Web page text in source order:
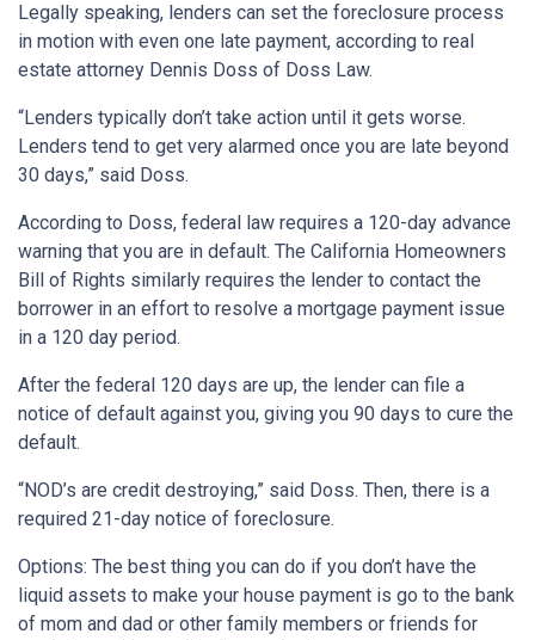
Legally speaking, lenders can set the foreclosure process
in motion with even one late payment, according to real
estate attorney Dennis Doss of Doss Law.
“Lenders typically don’t take action until it gets worse.
Lenders tend to get very alarmed once you are late beyond
30 days,” said Doss.
According to Doss, federal law requires a 120-day advance
warning that you are in default. The California Homeowners
Bill of Rights similarly requires the lender to contact the
borrower in an effort to resolve a mortgage payment issue
in a 120 day period.
After the federal 120 days are up, the lender can file a
notice of default against you, giving you 90 days to cure the
default.
“NOD’s are credit destroying,” said Doss. Then, there is a
required 21-day notice of foreclosure.
Options: The best thing you can do if you don’t have the
liquid assets to make your house payment is go to the bank
of mom and dad or other family members or friends for